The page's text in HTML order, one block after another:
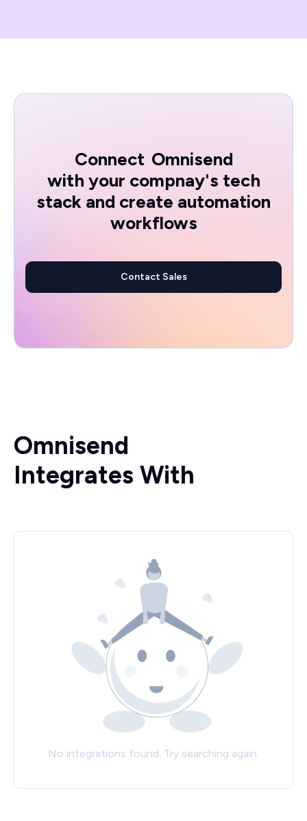
Connect Omnisend
with your compnay's tech
stack and create automation
workflows
Contact Sales
Omnisend
Integrates With
No integrations found. Try searching again.